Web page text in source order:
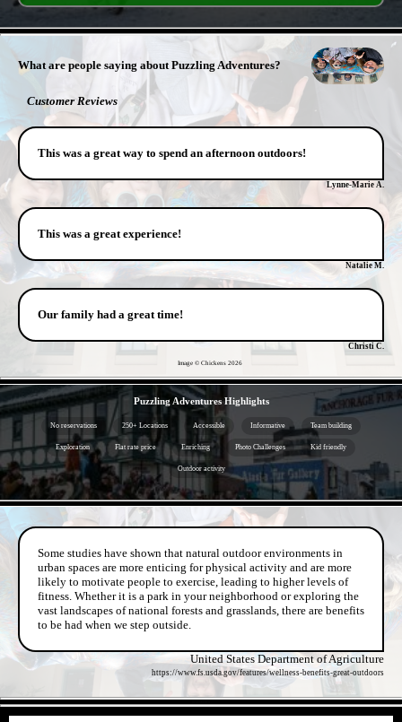
What are people saying about Puzzling Adventures?
Customer Reviews
This was a great way to spend an afternoon outdoors!
Lynne-Marie A.
This was a great experience!
Natalie M.
Our family had a great time!
Christi C.
Image © Chickens 2026
Puzzling Adventures Highlights
No reservations 250+ Locations Accessible Informative Team building
Exploration Flat rate price Enriching Photo Challenges Kid friendly
Outdoor activity
Some studies have shown that natural outdoor environments in
urban spaces are more enticing for physical activity and are more
likely to motivate people to exercise, leading to higher levels of
fitness. Whether it is a park in your neighborhood or exploring the
vast landscapes of national forests and grasslands, there are benefits
to be had when we step outside.
United States Department of Agriculture
https://www.fs.usda.gov/features/wellness-benefits-great-outdoors